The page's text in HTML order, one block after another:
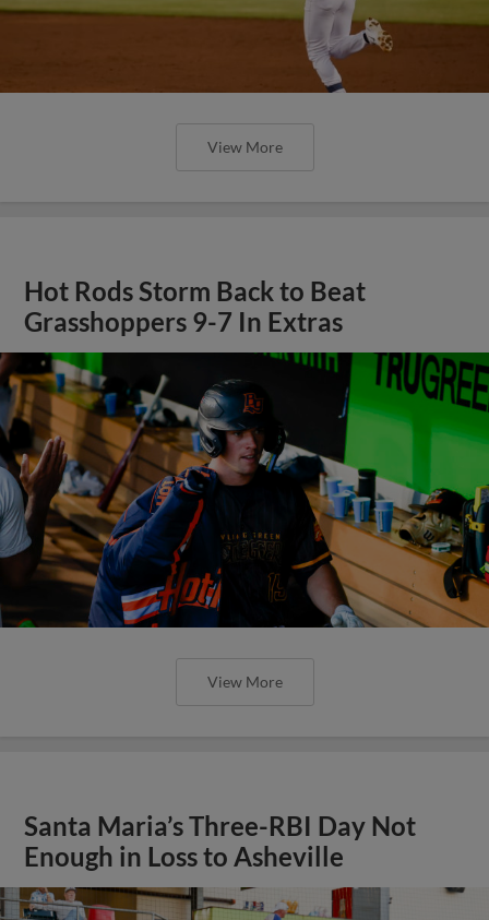
View More
Hot Rods Storm Back to Beat
Grasshoppers 9-7 In Extras
View More
Santa Maria’s Three-RBI Day Not
Enough in Loss to Asheville